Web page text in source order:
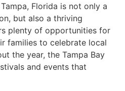
Florida is not only a
but also a thriving
plenty of opportunities for
families to celebrate local
the year, the Tampa Bay
and events that